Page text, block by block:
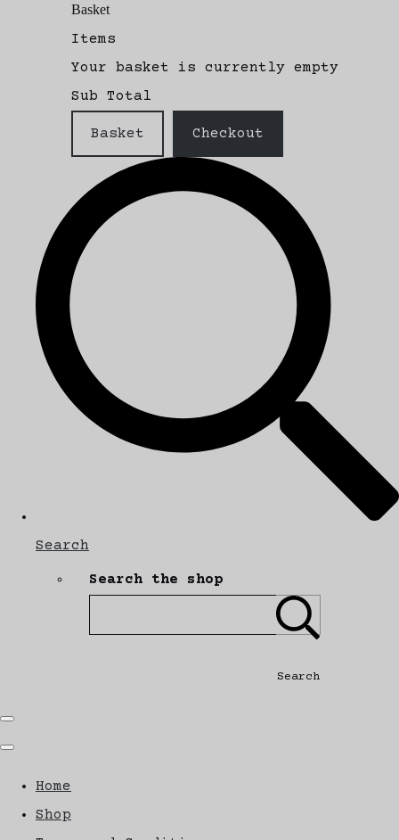
Basket
Items
Your basket is currently empty
Sub Total
Basket Checkout
Search
Search the shop
Search
Home
Shop